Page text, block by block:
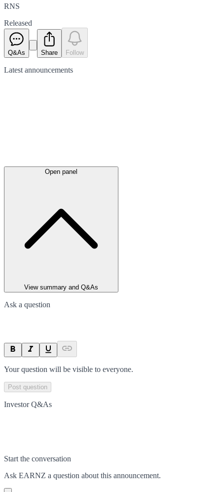
RNS
Released
Q&As Share Follow
Latest announcements
Open panel
View summary and Q&As
Ask a question
Your question will be visible to everyone.
Post question
Investor Q&As
Start the conversation
Ask EARNZ a question about this announcement.